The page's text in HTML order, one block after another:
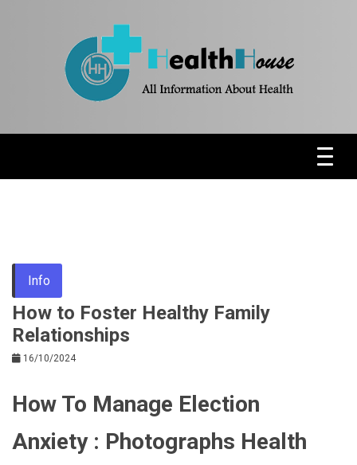
HH
Info
How to Foster Healthy Family
Relationships
16/10/2024
How To Manage Election
Anxiety : Photographs Health